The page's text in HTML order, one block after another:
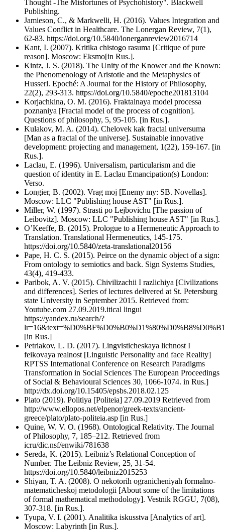
Thought -The Misfortunes of Psychohistory". Blackwell
Publishing.
Jamieson, C., & Markwelli, H. (2016). Values Integration and
Values Conflict in Healthcare. The Lonergan Review, 7(1),
62-83. https://doi.org/10.5840/lonerganreview2016714
Kant, I. (2007). Kritika chistogo rasuma [Critique of pure
reason]. Moscow: Eksmo[in Rus.].
Kintz, J. S. (2018). The Unity of the Knower and the Known:
the Phenomenology of Aristotle and the Metaphysics of
Husserl. Epoché: A Journal for the History of Philosophy,
22(2), 293-313. https://doi.org/10.5840/epoche201813104
Korjachkina, O. M. (2016). Fraktalnaya model processa
poznaniya [Fractal model of the process of cognition].
Questions of philosophy, 5, 95-105. [in Rus.].
Kulakov, M. A. (2014). Chelovek kak fractal universuma
[Man as a fractal of the universe]. Sustainable innovative
development: projecting and management, 1(22), 159-167. [in
Rus.].
Laclau, E. (1996). Universalism, particularism and die
question of identity in E. Laclau Emancipation(s) London:
Verso.
Longier, B. (2002). Vrag moj [Enemy my: SB. Novellas].
Moscow: LLC "Publishing house AST" [in Rus.].
Miller, W. (1997). Strasti po Lejbovichu [The passion of
Leibovitz]. Moscow: LLC "Publishing house AST" [in Rus.].
O’Keeffe, B. (2015). Prologue to a Hermeneutic Approach to
Translation. Translational Hermeneutics, 145-175.
https://doi.org/10.5840/zeta-translational20156
Pape, H. C. S. (2015). Peirce on the dynamic object of a sign:
From ontology to semiotics and back. Sign Systems Studies,
43(4), 419-433.
Paribok, A. V. (2015). Chivilizachii I razlichiya [Civilizations
and differences]. Series of lectures delivered at St. Petersburg
state University in September 2015. Retrieved from:
Youtube.com 27.09.2019.itical lingui
https://yandex.ru/search/?
[in Rus.]
Petriakov, L. D. (2017). Lingvisticheskaya lichnost I
feikovaya realnost [Linguistic Personality and face Reality]
RPTSS International Conference on Research Paradigms
Transformation in Social Sciences The European Proceedings
of Social & Behavioural Sciences 30, 1066-1074. in Rus.]
http://dx.doi.org/10.15405/epsbs.2018.02.125
Plato (2019). Politiya [Politeia] 27.09.2019 Retrieved from
http://www.ellopos.net/elpenor/greek-texts/ancient-
greece/plato/plato-politeia.asp [in Rus.]
Quine, W. V. O. (1968). Ontological Relativity. The Journal
of Philosophy, 7, 185–212. Retrieved from
icru/dic.nsf/enwiki/781638
Sereda, K. (2015). Leibniz’s Relational Conception of
Number. The Leibniz Review, 25, 31-54.
https://doi.org/10.5840/leibniz2015253
Shiyan, T. A. (2008). O nekotorih ogranicheniyah formalno-
matematicheskoj metodologii [About some of the limitations
of formal mathematical methodology]. Vestnik RGGU, 7(08),
307-318. [in Rus.].
Tyupa, V. I. (2001). Analitika iskusstva [Analytics of art].
Moscow: Labyrinth [in Rus.].